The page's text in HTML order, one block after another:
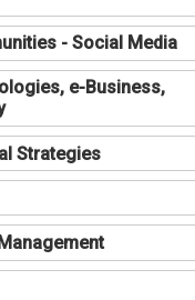
- Social Media
e-Business,
Strategies